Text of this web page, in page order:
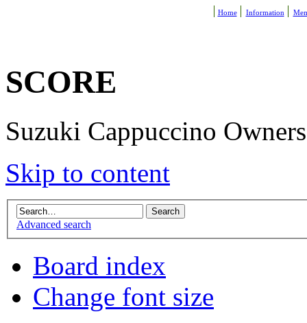
Home Information
SCORE
Suzuki Cappuccino
Skip to content
Advanced search
Board index
Change font size